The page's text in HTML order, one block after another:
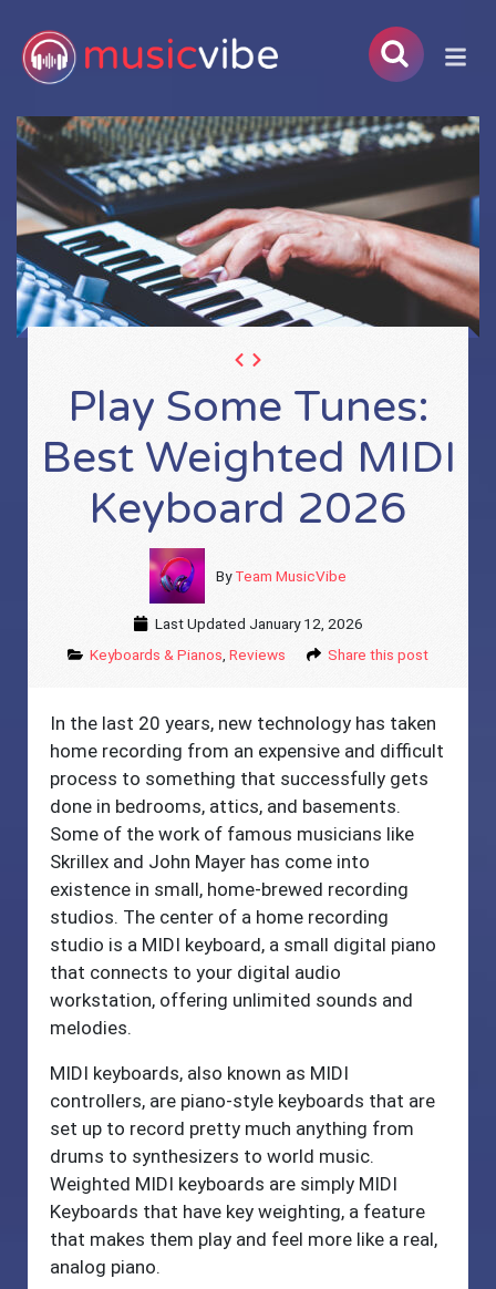
Play Some Tunes:
Best Weighted MIDI
Keyboard 2026
ByTeam MusicVibe
Last Updated January 12, 2026
Keyboards & Pianos Reviews Share this post
In the last 20 years, new technology has taken
home recording from an expensive and difficult
process to something that successfully gets
done in bedrooms, attics, and basements.
Some of the work of famous musicians like
Skrillex and John Mayer has come into
existence in small, home-brewed recording
studios. The center of a home recording
studio is a MIDI keyboard, a small digital piano
that connects to your digital audio
workstation, offering unlimited sounds and
melodies.
MIDI keyboards, also known as MIDI
controllers, are piano-style keyboards that are
set up to record pretty much anything from
drums to synthesizers to world music.
Weighted MIDI keyboards are simply MIDI
Keyboards that have key weighting, a feature
that makes them play and feel more like a real,
analog piano.